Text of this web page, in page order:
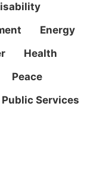
Energy
Health
Peace
Public Services